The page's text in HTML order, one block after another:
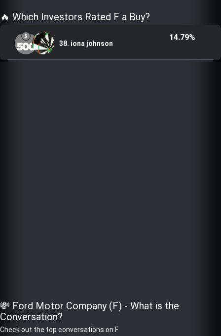
🔥 Which Investors Rated F a Buy?
38. iona johnson
14.79%
💸 Ford Motor Company (F) - What is the
Conversation?
Check out the top conversations on F